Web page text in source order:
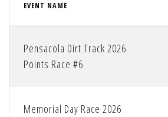
EVENT NAME
Pensacola Dirt Track 2026
Points Race #6
Memorial Day Race 2026